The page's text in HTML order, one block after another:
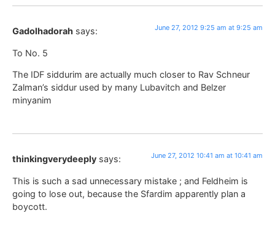
Gadolhadorah says: June 27, 2012 9:25 am at 9:25 am
To No. 5
The IDF siddurim are actually much closer to Rav Schneur
Zalman’s siddur used by many Lubavitch and Belzer
minyanim
thinkingverydeeply says: June 27, 2012 10:41 am at 10:41 am
This is such a sad unnecessary mistake ; and Feldheim is
going to lose out, because the Sfardim apparently plan a
boycott.